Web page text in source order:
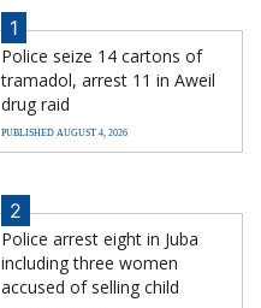
1
Police seize 14 cartons of
tramadol, arrest 11 in Aweil
drug raid
PUBLISHED AUGUST 4, 2026
2
Police arrest eight in Juba
including three women
accused of selling child